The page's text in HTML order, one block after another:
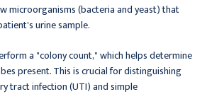
microorganisms (bacteria and yeast) that
urine sample.
a "colony count," which helps determine
present. This is crucial for distinguishing
tract infection (UTI) and simple